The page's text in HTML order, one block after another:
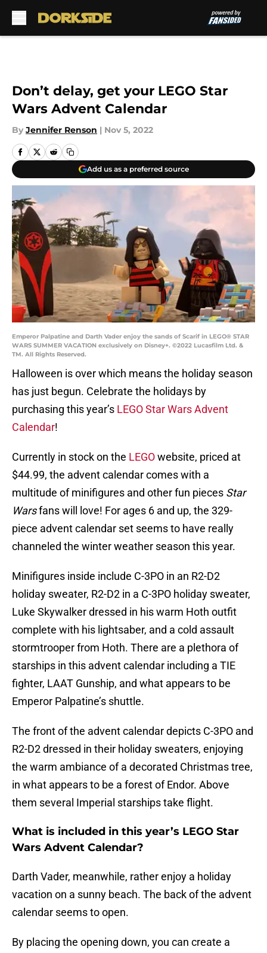
Don’t delay, get your LEGO Star
Wars Advent Calendar
By Jennifer Renson | Nov 5, 2022
Add us as a preferred source
Emperor Palpatine and Darth Vader enjoy the sands of Scarif in LEGO® STAR
WARS SUMMER VACATION exclusively on Disney+. ©2022 Lucasfilm Ltd. &
TM. All Rights Reserved.
Halloween is over which means the holiday season
has just begun. Celebrate the holidays by
purchasing this year’s LEGO Star Wars Advent
Calendar!
Currently in stock on the LEGOwebsite, priced at
$44.99, the advent calendar comes with a
multitude of minifigures and other fun pieces Star
Warsfans will love! For ages 6 and up, the 329-
piece advent calendar set seems to have really
channeled the winter weather season this year.
Minifigures inside include C-3PO in an R2-D2
holiday sweater, R2-D2 in a C-3PO holiday sweater,
Luke Skywalker dressed in his warm Hoth outfit
complete with his lightsaber, and a cold assault
stormtrooper from Hoth. There are a plethora of
starships in this advent calendar including a TIE
fighter, LAAT Gunship, and what appears to be
Emperor Palpatine’s shuttle.
The front of the advent calendar depicts C-3PO and
R2-D2 dressed in their holiday sweaters, enjoying
the warm ambiance of a decorated Christmas tree,
in what appears to be a forest of Endor. Above
them several Imperial starships take flight.
What is included in this year’s LEGO Star
Wars Advent Calendar?
Darth Vader, meanwhile, rather enjoy a holiday
vacation on a sunny beach. The back of the advent
calendar seems to open.
By placing the opening down, you can create a